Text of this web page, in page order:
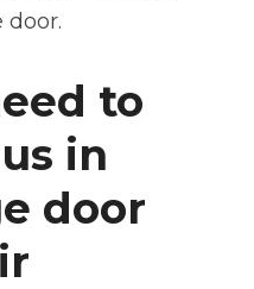
door.
to
in
door